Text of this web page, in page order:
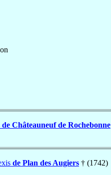
de Châteauneuf de Rochebonne
de Plan des Augiers † (1742)